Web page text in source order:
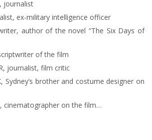
journalist
ex-military intelligence officer
author of the novel “The Six Days of
of the film
journalist, film critic
Sydney’s brother and costume designer on
cinematographer on the film…